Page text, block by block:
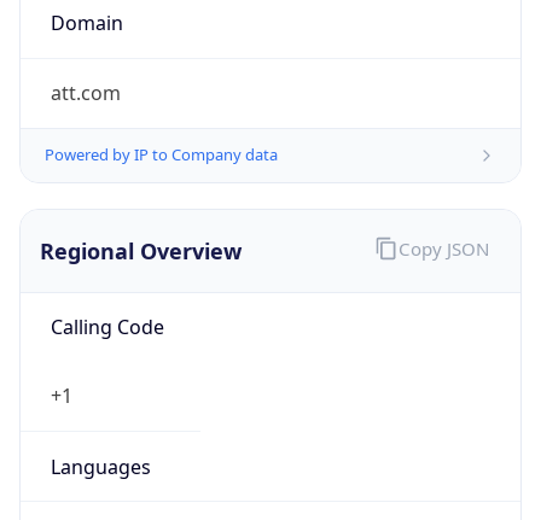
Domain
att.com
Powered by IP to Company data
Regional Overview
Calling Code
+1
Languages
Copy JSON